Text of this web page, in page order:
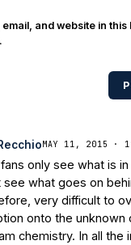
email, and website in
MAY 11, 2015 ·
only see what is
see what goes on
very difficult to
onto the unknown
chemistry. In all the